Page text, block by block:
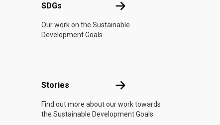
SDGs SDGs
Our work on the Sustainable
Development Goals.
Stories Stories
Find out more about our work towards
the Sustainable Development Goals.